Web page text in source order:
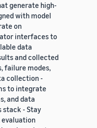
generate high-
with model
on
interfaces to
data
and collected
failure modes,
collection -
to integrate
and data
stack - Stay